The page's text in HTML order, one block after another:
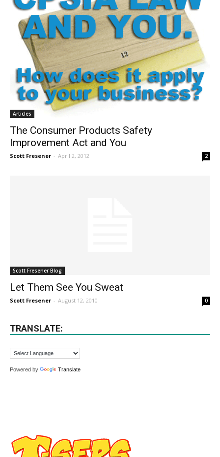
Articles
The Consumer Products Safety
Improvement Act and You
Scott Fresener - April 2, 2012 2
Scott Fresener Blog
Let Them See You Sweat
Scott Fresener - August 12, 2010 0
TRANSLATE:
Powered by Translate